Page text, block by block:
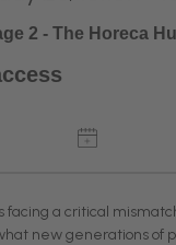
2 - The Horeca
facing a critical
new generations of